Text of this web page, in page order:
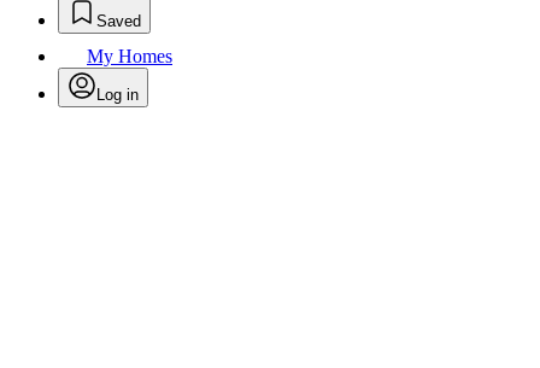
Saved
My Homes
Log in